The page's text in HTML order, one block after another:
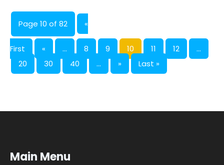
Page 10 of 82 «
First « ... 8 9 10 11 12
...
20
30 40 ... » Last »
Main Menu